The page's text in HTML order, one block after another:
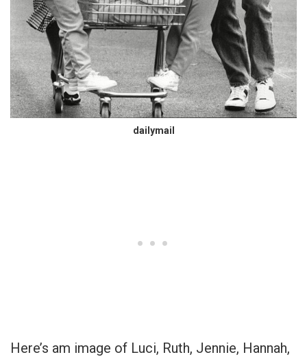
dailymail
Here’s am image of Luci, Ruth, Jennie, Hannah,